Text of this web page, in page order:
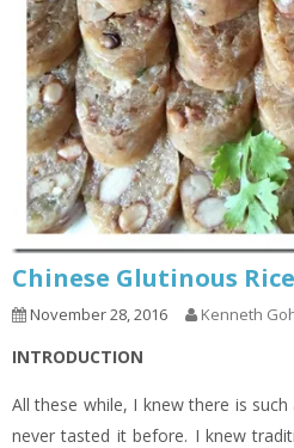
Chinese Glutinous Rice
November 28, 2016 Kenneth
INTRODUCTION
All these while, I knew there is
never tasted it before. I knew